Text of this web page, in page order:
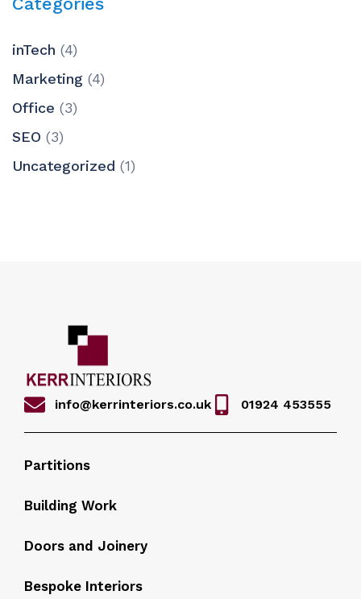
inTech (4)
Marketing (4)
Office (3)
SEO (3)
Uncategorized (1)
info@kerrinteriors.co.uk 01924 453555
Partitions
Building Work
Doors and Joinery
Bespoke Interiors